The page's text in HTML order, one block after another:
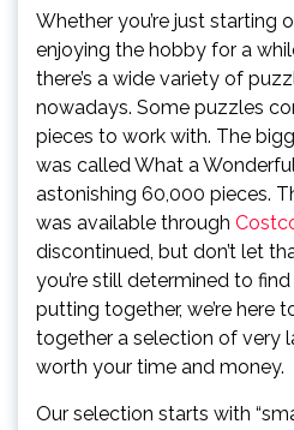
Whether you’re just starting
enjoying the hobby for a
there’s a wide variety of
nowadays. Some puzzles
pieces to work with. The
was called What a
astonishing 60,000 pieces.
was available through
discontinued, but don’t let
you’re still determined to
putting together, we’re here
together a selection of very
worth your time and money.
Our selection starts with